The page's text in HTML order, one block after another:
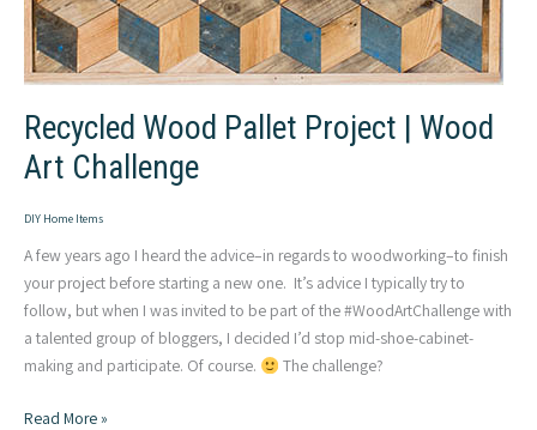
Recycled Wood Pallet Project | Wood
Art Challenge
DIY Home Items
A few years ago I heard the advice–in regards to woodworking–to finish
your project before starting a new one. It’s advice I typically try to
follow, but when I was invited to be part of the #WoodArtChallenge with
a talented group of bloggers, I decided I’d stop mid-shoe-cabinet-
making and participate. Of course.
The challenge?
Recycled
Read More »